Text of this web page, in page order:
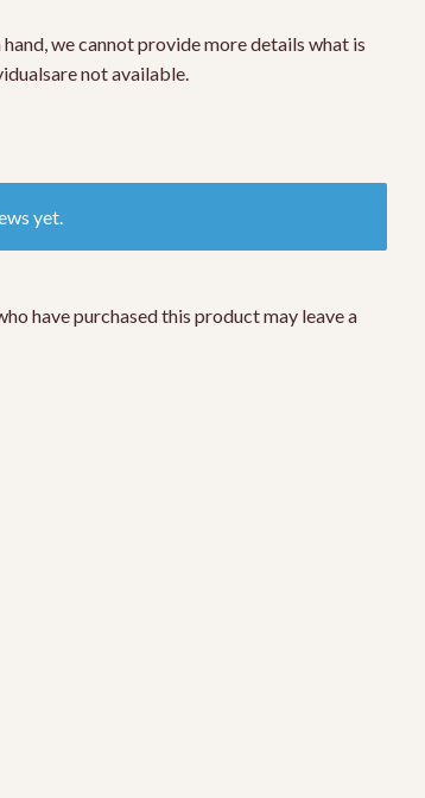
we cannot provide more details what is
not available.
yet.
have purchased this product may leave a